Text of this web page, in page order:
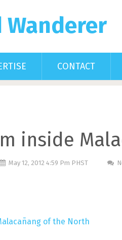
CONTACT
inside
May 12, 2012 4:59 Pm PHST